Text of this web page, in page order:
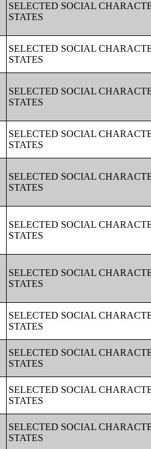
SELECTED SOCIAL
STATES
SELECTED SOCIAL
STATES
SELECTED SOCIAL
STATES
SELECTED SOCIAL
STATES
SELECTED SOCIAL
STATES
SELECTED SOCIAL
STATES
SELECTED SOCIAL
STATES
SELECTED SOCIAL
STATES
SELECTED SOCIAL
STATES
SELECTED SOCIAL
STATES
SELECTED SOCIAL
STATES